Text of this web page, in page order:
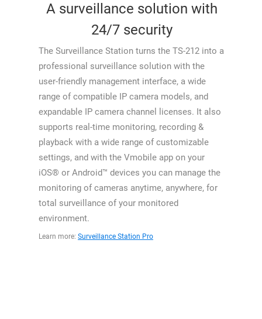
A surveillance solution with
24/7 security
The Surveillance Station turns the TS-212 into a
professional surveillance solution with the
user-friendly management interface, a wide
range of compatible IP camera models, and
expandable IP camera channel licenses. It also
supports real-time monitoring, recording &
playback with a wide range of customizable
settings, and with the Vmobile app on your
iOS® or Android™ devices you can manage the
monitoring of cameras anytime, anywhere, for
total surveillance of your monitored
environment.
Learn more: Surveillance Station Pro